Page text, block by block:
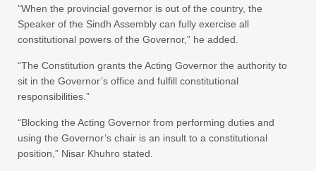
“When the provincial governor is out of the country, the
Speaker of the Sindh Assembly can fully exercise all
constitutional powers of the Governor,” he added.
“The Constitution grants the Acting Governor the authority to
sit in the Governor’s office and fulfill constitutional
responsibilities.”
“Blocking the Acting Governor from performing duties and
using the Governor’s chair is an insult to a constitutional
position,” Nisar Khuhro stated.